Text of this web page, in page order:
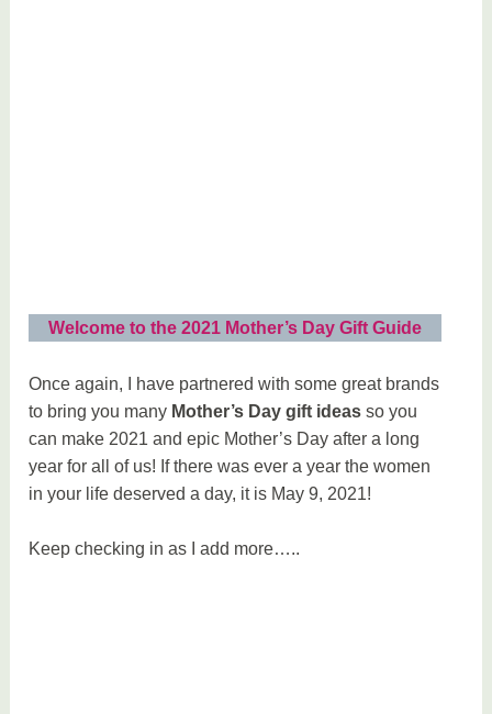
Welcome to the 2021 Mother’s Day Gift Guide
Once again, I have partnered with some great brands
to bring you many Mother’s Day gift ideas so you
can make 2021 and epic Mother’s Day after a long
year for all of us! If there was ever a year the women
in your life deserved a day, it is May 9, 2021!
Keep checking in as I add more…..